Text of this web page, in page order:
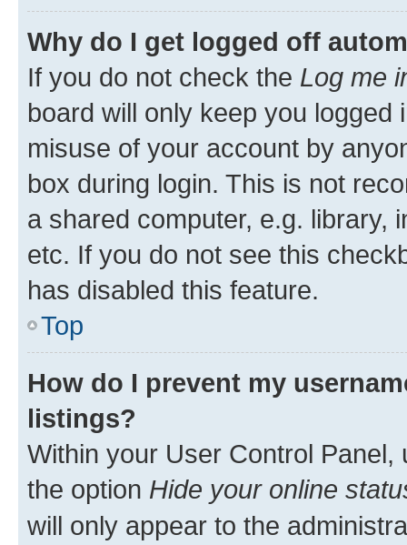
Why do I get logged off
If you do not check the Log me
board will only keep you
misuse of your account by
box during login. This is not
a shared computer, e.g. library,
etc. If you do not see this
has disabled this feature.
Top
How do I prevent my
listings?
Within your User Control Panel,
the option Hide your online
will only appear to the